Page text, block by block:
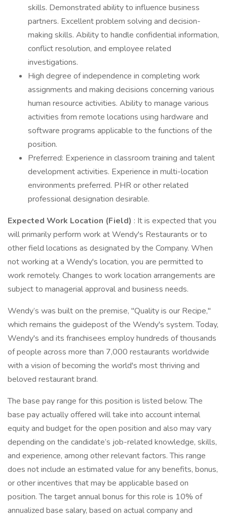
skills. Demonstrated ability to influence business
partners. Excellent problem solving and decision-
making skills. Ability to handle confidential information,
conflict resolution, and employee related
investigations.
High degree of independence in completing work
assignments and making decisions concerning various
human resource activities. Ability to manage various
activities from remote locations using hardware and
software programs applicable to the functions of the
position.
Preferred: Experience in classroom training and talent
development activities. Experience in multi-location
environments preferred. PHR or other related
professional designation desirable.
Expected Work Location (Field) : It is expected that you
will primarily perform work at Wendy's Restaurants or to
other field locations as designated by the Company. When
not working at a Wendy's location, you are permitted to
work remotely. Changes to work location arrangements are
subject to managerial approval and business needs.
Wendy’s was built on the premise, "Quality is our Recipe,"
which remains the guidepost of the Wendy's system. Today,
Wendy's and its franchisees employ hundreds of thousands
of people across more than 7,000 restaurants worldwide
with a vision of becoming the world's most thriving and
beloved restaurant brand.
The base pay range for this position is listed below. The
base pay actually offered will take into account internal
equity and budget for the open position and also may vary
depending on the candidate’s job-related knowledge, skills,
and experience, among other relevant factors. This range
does not include an estimated value for any benefits, bonus,
or other incentives that may be applicable based on
position. The target annual bonus for this role is 10% of
annualized base salary, based on actual company and